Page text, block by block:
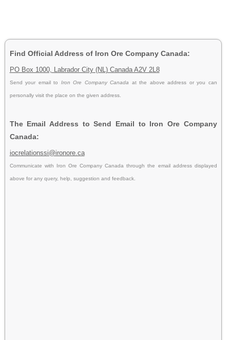
Find Official Address of Iron Ore Company Canada:
PO Box 1000, Labrador City (NL) Canada A2V 2L8
Send your email to Iron Ore Company Canada at the above address or you can
personally visit the place on the given address.
The Email Address to Send Email to Iron Ore Company
Canada:
iocrelationssi@ironore.ca
Communicate with Iron Ore Company Canada through the email address displayed
above for any query, help, suggestion and feedback.